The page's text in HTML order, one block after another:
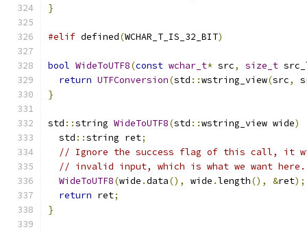
}
#elif defined(WCHAR_T_IS_32_BIT)
bool WideToUTF8(const wchar_t* src, size_t
return UTFConversion(std ::wstring_view(src,
}
std ::string WideToUTF8(std ::wstring_view wide)
  std
::string ret;
// Ignore the success flag of this call, it
// invalid input, which is what we want here.
WideToUTF8(wide .data(), wide .length(), &ret);
return ret;
}